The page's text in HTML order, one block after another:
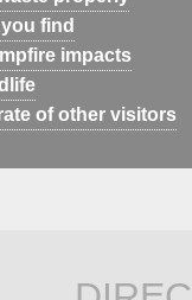
find
impacts
of other visitors